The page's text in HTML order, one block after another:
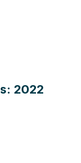
2022